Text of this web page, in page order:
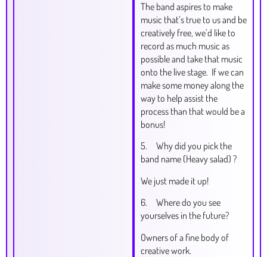
The band aspires to make
music that’s true to us and be
creatively free, we’d like to
record as much music as
possible and take that music
onto the live stage. If we can
make some money along the
way to help assist the
process than that would be a
bonus!
5. Why did you pick the
band name (Heavy salad) ?
We just made it up!
6. Where do you see
yourselves in the future?
Owners of a fine body of
creative work.